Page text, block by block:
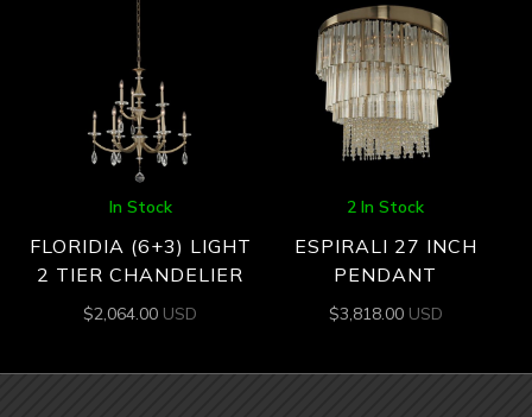
In Stock
FLORIDIA (6+3) LIGHT
2 TIER CHANDELIER
$2,064.00 USD
2 In Stock
ESPIRALI 27 INCH
PENDANT
$3,818.00 USD